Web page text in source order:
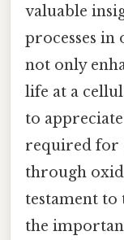
valuable
processes in
not only
life at a
to
required for
through
testament to
the